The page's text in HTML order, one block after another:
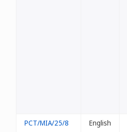
PCT/MIA/25/8 English